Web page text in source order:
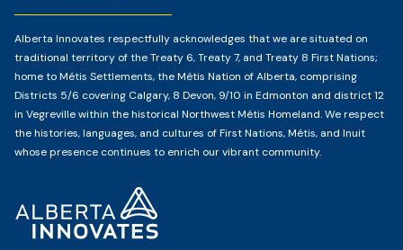
Alberta Innovates respectfully acknowledges that we are situated on
traditional territory of the Treaty 6, Treaty 7, and Treaty 8 First Nations;
home to Métis Settlements, the Métis Nation of Alberta, comprising
Districts 5/6 covering Calgary, 8 Devon, 9/10 in Edmonton and district 12
in Vegreville within the historical Northwest Métis Homeland. We respect
the histories, languages, and cultures of First Nations, Métis, and Inuit
whose presence continues to enrich our vibrant community.